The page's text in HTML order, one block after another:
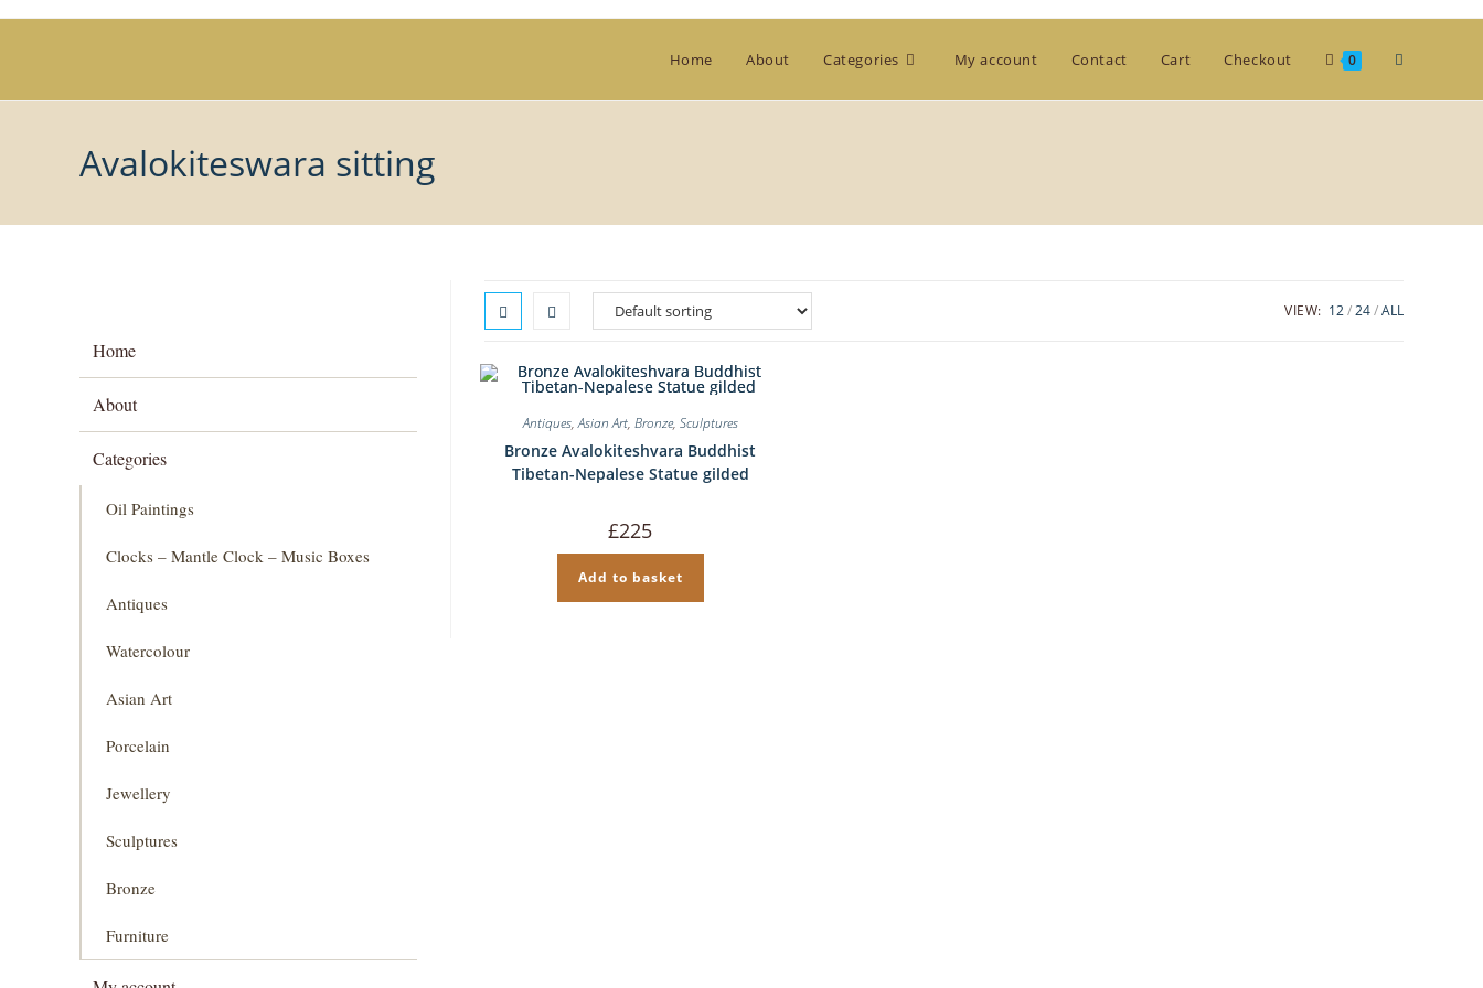
Home About Categories My account Contact Cart Checkout 0 Toggle
search
Avalokiteswara sitting
VIEW: 12 24 ALL
Antiques,Asian Art, Bronze, Sculptures
Bronze Avalokiteshvara Buddhist
Tibetan-Nepalese Statue gilded
£225
Add to basket
Home
About
Categories
Oil Paintings
Clocks – Mantle Clock – Music Boxes
Antiques
Watercolour
Asian Art
Porcelain
Jewellery
Sculptures
Bronze
Furniture